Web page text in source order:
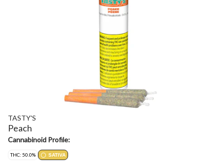
TASTY'S
Peach
Cannabinoid Profile:
THC: 50.0% SATIVA